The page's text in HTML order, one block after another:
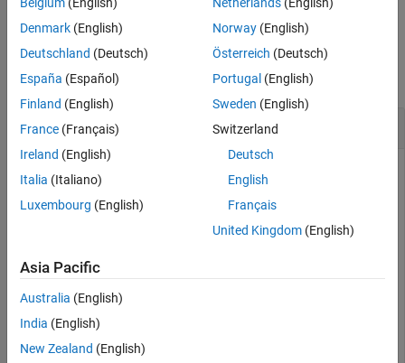
boundary with the specified namename , from the canvas.
Examples
collapse all
Randomly Place Nodes and Visualize Placement
Generate and visualize the random placement of wireless
nodes within a rectangular area. Using the
function, you distribute ten nodes
w irelessNetworkViewer
positions.
Set the area dimensions and number of nodes.
Denmark (English)
Deutschland (Deutsch)
España (Español)
Finland (English)
France (Français)
Ireland (English)
Italia (Italiano)
Luxembourg (English)
Norway(English)
Österreich (Deutsch)
Portugal (English)
Sweden (English)
Switzerland
Deutsch
English
Français
United Kingdom(English)
Asia Pacific
Australia (English)
India (English)
New Zealand (English)